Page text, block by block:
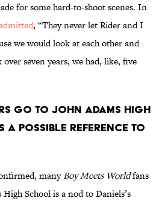
for some hard-to-shoot scenes. In
, “They never let Rider and I
we would look at each other and
seven years, we had, like, five
GO TO JOHN ADAMS HIGH
A POSSIBLE REFERENCE TO
manyBoy Meets Worldfans
School is a nod to Daniels’s